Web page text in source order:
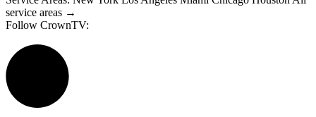
service areas →
Follow CrownTV: